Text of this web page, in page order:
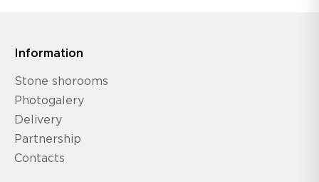
Information
Stone shorooms
Photogalery
Delivery
Partnership
Contacts